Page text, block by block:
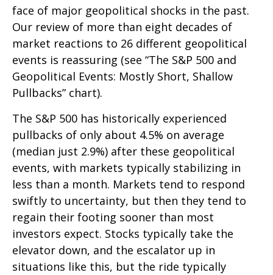
face of major geopolitical shocks in the past.
Our review of more than eight decades of
market reactions to 26 different geopolitical
events is reassuring (see “The S&P 500 and
Geopolitical Events: Mostly Short, Shallow
Pullbacks” chart).
The S&P 500 has historically experienced
pullbacks of only about 4.5% on average
(median just 2.9%) after these geopolitical
events, with markets typically stabilizing in
less than a month. Markets tend to respond
swiftly to uncertainty, but then they tend to
regain their footing sooner than most
investors expect. Stocks typically take the
elevator down, and the escalator up in
situations like this, but the ride typically